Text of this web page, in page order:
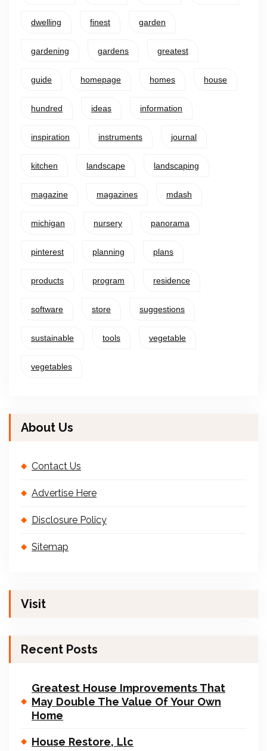
dwelling finest garden
gardening gardens greatest
guide homepage homes house
hundred ideas information
inspiration instruments journal
kitchen landscape landscaping
magazine magazines mdash
michigan nursery panorama
pinterest planning plans
products program residence
software store suggestions
sustainable tools vegetable
vegetables
About Us
Contact Us
Advertise Here
Disclosure Policy
Sitemap
Visit
Recent Posts
Greatest House Improvements That
May Double The Value Of Your Own
Home
House Restore, Llc